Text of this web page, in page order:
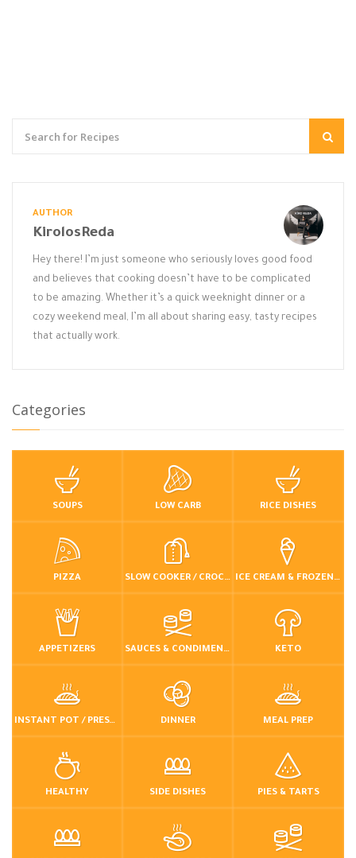
AUTHOR
KirolosReda
Hey there! I’m just someone who seriously loves good food
and believes that cooking doesn’t have to be complicated
to be amazing. Whether it’s a quick weeknight dinner or a
cozy weekend meal, I’m all about sharing easy, tasty recipes
that actually work.
Categories
SOUPS LOW CARB RICE DISHES
PIZZA SLOW COOKER / CROCKPOT ICE CREAM & FROZEN DESSERTS
APPETIZERS SAUCES & CONDIMENTS KETO
INSTANT POT / PRESSURE COOKER DINNER MEAL PREP
HEALTHY SIDE DISHES PIES & TARTS